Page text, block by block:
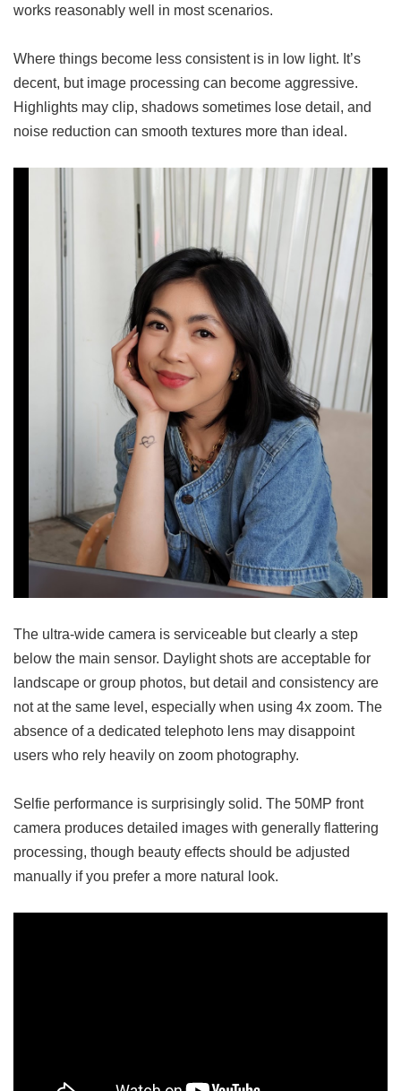
works reasonably well in most scenarios.
Where things become less consistent is in low light. It’s
decent, but image processing can become aggressive.
Highlights may clip, shadows sometimes lose detail, and
noise reduction can smooth textures more than ideal.
The ultra-wide camera is serviceable but clearly a step
below the main sensor. Daylight shots are acceptable for
landscape or group photos, but detail and consistency are
not at the same level, especially when using 4x zoom. The
absence of a dedicated telephoto lens may disappoint
users who rely heavily on zoom photography.
Selfie performance is surprisingly solid. The 50MP front
camera produces detailed images with generally flattering
processing, though beauty effects should be adjusted
manually if you prefer a more natural look.